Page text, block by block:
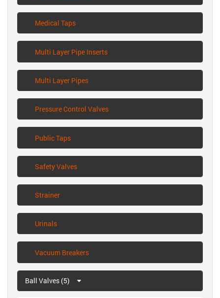
Medical Taps
Multi Layer Pipe Inserts
Multi Layer Pipes
Pressure Control Valves
Public Taps
Safety Valves
Strainer
Urinals
Vacuum Breakers
Ball Valves (5)